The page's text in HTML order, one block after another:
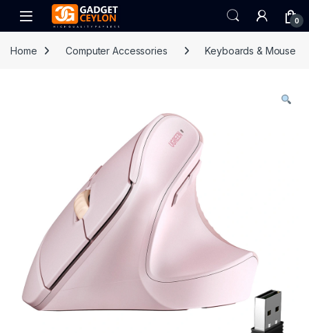
Skip to navigation
Skip to content
Open 0
Home Computer Accessories Keyboards & Mouse